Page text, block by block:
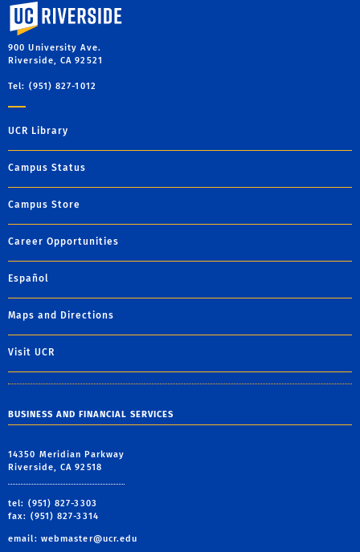
University of California, Riverside
900 University Ave.
Riverside, CA 92521
Tel: (951) 827-1012
UCR Library
Campus Status
Campus Store
Career Opportunities
Español
Maps and Directions
Visit UCR
BUSINESS AND FINANCIAL SERVICES
14350 Meridian Parkway
Riverside, CA 92518
tel: (951) 827-3303
fax: (951) 827-3314
email: webmaster@ucr.edu